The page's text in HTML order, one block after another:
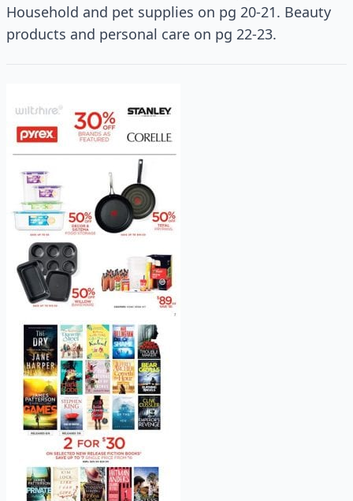
Household and pet supplies on pg 20-21. Beauty
products and personal care on pg 22-23.